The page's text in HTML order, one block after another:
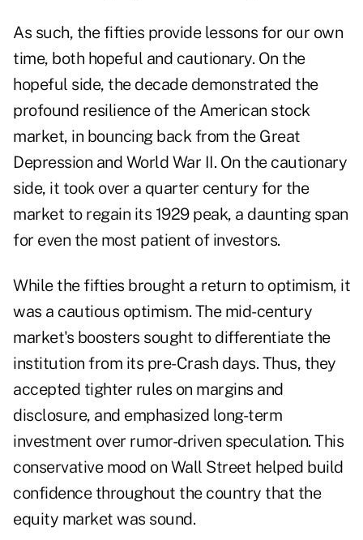
As such, the fifties provide lessons for our own
time, both hopeful and cautionary. On the
hopeful side, the decade demonstrated the
profound resilience of the American stock
market, in bouncing back from the Great
Depression and World War II. On the cautionary
side, it took over a quarter century for the
market to regain its 1929 peak, a daunting span
for even the most patient of investors.
While the fifties brought a return to optimism, it
was a cautious optimism. The mid-century
market's boosters sought to differentiate the
institution from its pre-Crash days. Thus, they
accepted tighter rules on margins and
disclosure, and emphasized long-term
investment over rumor-driven speculation. This
conservative mood on Wall Street helped build
confidence throughout the country that the
equity market was sound.